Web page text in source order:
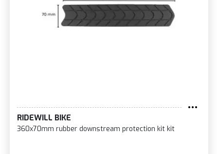
RIDEWILL BIKE
360x70mm rubber downstream protection kit kit